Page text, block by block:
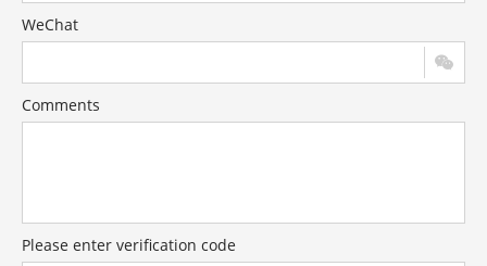
WeChat
Comments
Please enter verification code